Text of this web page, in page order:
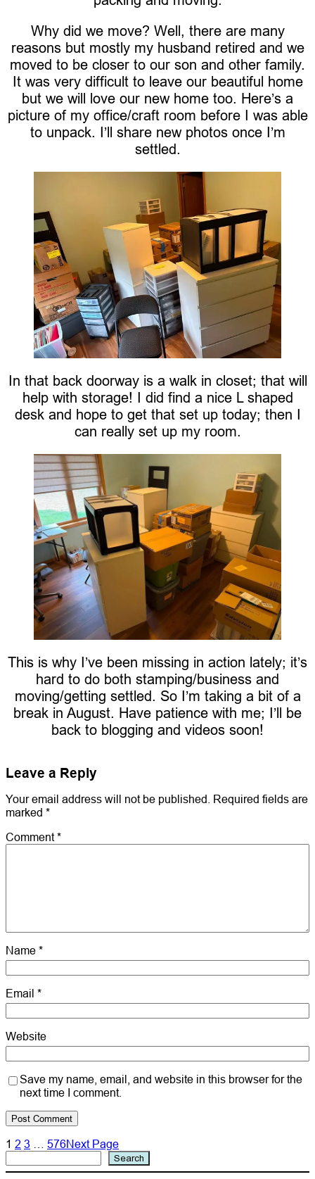
Why did we move? Well, there are many
reasons but mostly my husband retired and we
moved to be closer to our son and other family.
It was very difficult to leave our beautiful home
but we will love our new home too. Here’s a
picture of my office/craft room before I was able
to unpack. I’ll share new photos once I’m
settled.
In that back doorway is a walk in closet; that will
help with storage! I did find a nice L shaped
desk and hope to get that set up today; then I
can really set up my room.
This is why I’ve been missing in action lately; it’s
hard to do both stamping/business and
moving/getting settled. So I’m taking a bit of a
break in August. Have patience with me; I’ll be
back to blogging and videos soon!
Leave a Reply
Your email address will not be published. Required fields are
marked *
Comment*
Name *
Email *
Website
Save my name, email, and website in this browser for the
next time I comment.
1 2 3 576Next Page
Search